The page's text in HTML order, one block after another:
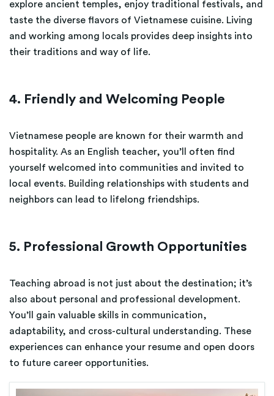
explore ancient temples, enjoy traditional festivals, and
taste the diverse flavors of Vietnamese cuisine. Living
and working among locals provides deep insights into
their traditions and way of life.
4. Friendly and Welcoming People
Vietnamese people are known for their warmth and
hospitality. As an English teacher, you’ll often find
yourself welcomed into communities and invited to
local events. Building relationships with students and
neighbors can lead to lifelong friendships.
5. Professional Growth Opportunities
Teaching abroad is not just about the destination; it’s
also about personal and professional development.
You’ll gain valuable skills in communication,
adaptability, and cross-cultural understanding. These
experiences can enhance your resume and open doors
to future career opportunities.